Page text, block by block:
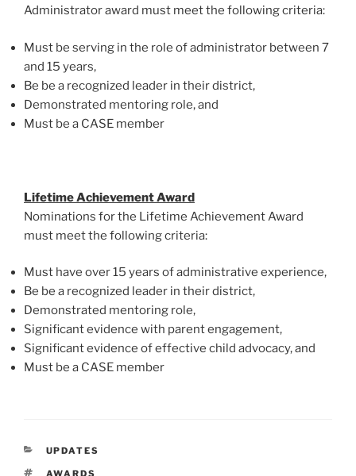
Administrator award must meet the following criteria:
Must be serving in the role of administrator between 7
and 15 years,
Be be a recognized leader in their district,
Demonstrated mentoring role, and
Must be a CASE member
Lifetime Achievement Award
Nominations for the Lifetime Achievement Award
must meet the following criteria:
Must have over 15 years of administrative experience,
Be be a recognized leader in their district,
Demonstrated mentoring role,
Significant evidence with parent engagement,
Significant evidence of effective child advocacy, and
Must be a CASE member
CATEGORIES
UPDATES
TAGS
AWARDS